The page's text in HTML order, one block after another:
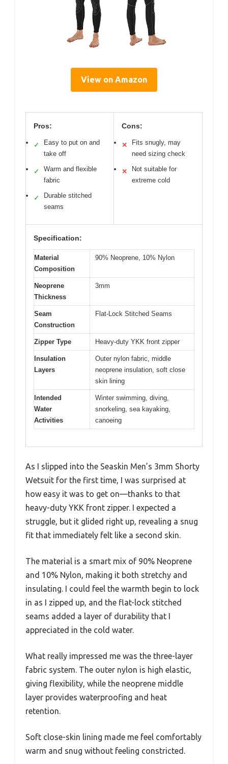
View on Amazon
Pros:
✓
Easy to put on and
take off
✓
Warm and flexible
fabric
✓
Durable stitched
seams
Cons:
✕
Fits snugly, may
need sizing check
✕
Not suitable for
extreme cold
Specification:
Material
Composition
90% Neoprene, 10% Nylon
Neoprene
Thickness
3mm
Seam
Construction
Flat-Lock Stitched Seams
Zipper Type Heavy-duty YKK front zipper
Insulation
Layers
Outer nylon fabric, middle
neoprene insulation, soft close
skin lining
Intended
Water
Activities
Winter swimming, diving,
snorkeling, sea kayaking,
canoeing
As I slipped into the Seaskin Men’s 3mm Shorty
Wetsuit for the first time, I was surprised at
how easy it was to get on—thanks to that
heavy-duty YKK front zipper. I expected a
struggle, but it glided right up, revealing a snug
fit that immediately felt like a second skin.
The material is a smart mix of 90% Neoprene
and 10% Nylon, making it both stretchy and
insulating. I could feel the warmth begin to lock
in as I zipped up, and the flat-lock stitched
seams added a layer of durability that I
appreciated in the cold water.
What really impressed me was the three-layer
fabric system. The outer nylon is high elastic,
giving flexibility, while the neoprene middle
layer provides waterproofing and heat
retention.
Soft close-skin lining made me feel comfortably
warm and snug without feeling constricted.